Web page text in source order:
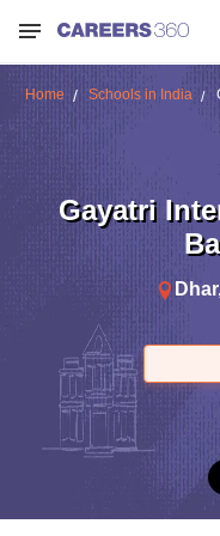
Home Schools in India
Gayatri
Dhar